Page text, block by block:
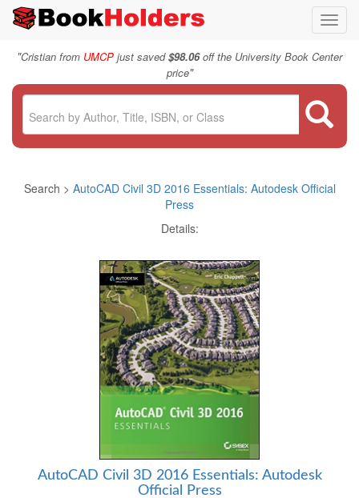
"Cristian from UMCP just saved$98.06off the University Book Center
price"
Search > AutoCAD Civil 3D 2016 Essentials: Autodesk Official
Press
Details:
AutoCAD Civil 3D 2016 Essentials: Autodesk
Official Press